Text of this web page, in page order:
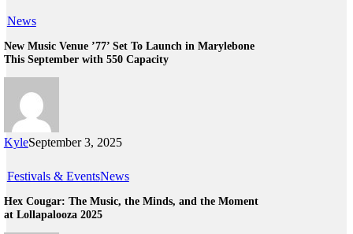
News
New Music Venue ’77’ Set To Launch in Marylebone
This September with 550 Capacity
KyleSeptember 3, 2025
Festivals & EventsNews
Hex Cougar: The Music, the Minds, and the Moment
at Lollapalooza 2025